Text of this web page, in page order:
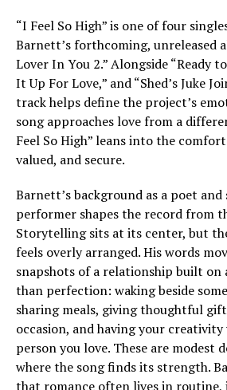
“I Feel So High” is one of four
Barnett’s forthcoming, unreleased
Lover In You 2.” Alongside “Ready
It Up For Love,” and “Shed’s Juke
track helps define the project’s
song approaches love from a
Feel So High” leans into the
valued, and secure.
Barnett’s background as a poet
performer shapes the record from
Storytelling sits at its center, but
feels overly arranged. His words
snapshots of a relationship built
than perfection: waking beside
sharing meals, giving thoughtful
occasion, and having your
person you love. These are modest
where the song finds its strength.
that romance often lives in routine,